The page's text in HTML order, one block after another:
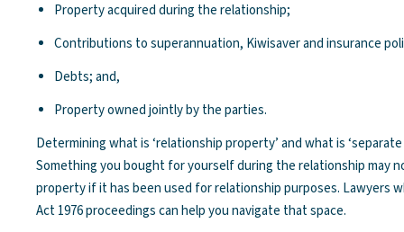
Property acquired during the relationship;
Contributions to superannuation, Kiwisaver and insurance
Debts; and,
Property owned jointly by the parties.
Determining what is ‘relationship property’ and what is
Something you bought for yourself during the relationship may
property if it has been used for relationship purposes. Lawyers
Act 1976 proceedings can help you navigate that space.